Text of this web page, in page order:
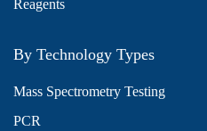
Reagents
By Technology Types
Mass Spectrometry Testing
PCR